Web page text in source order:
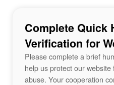
Complete Quick
Verification for
Please complete a brief
help us protect our
abuse. Your cooperation